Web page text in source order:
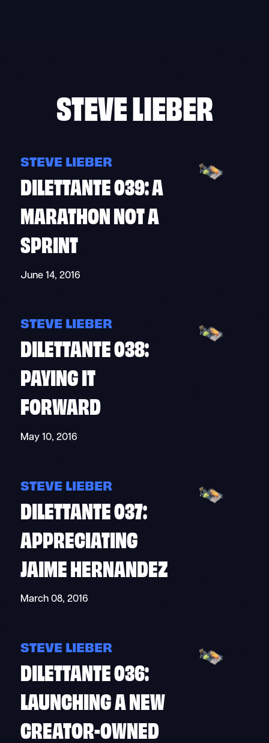
STEVE LIEBER
STEVE LIEBER
DILETTANTE 039: A
MARATHON NOT A
SPRINT
June 14, 2016
STEVE LIEBER
DILETTANTE 038:
PAYING IT
FORWARD
May 10, 2016
STEVE LIEBER
DILETTANTE 037:
APPRECIATING
JAIME HERNANDEZ
March 08, 2016
STEVE LIEBER
DILETTANTE 036:
LAUNCHING A NEW
CREATOR-OWNED